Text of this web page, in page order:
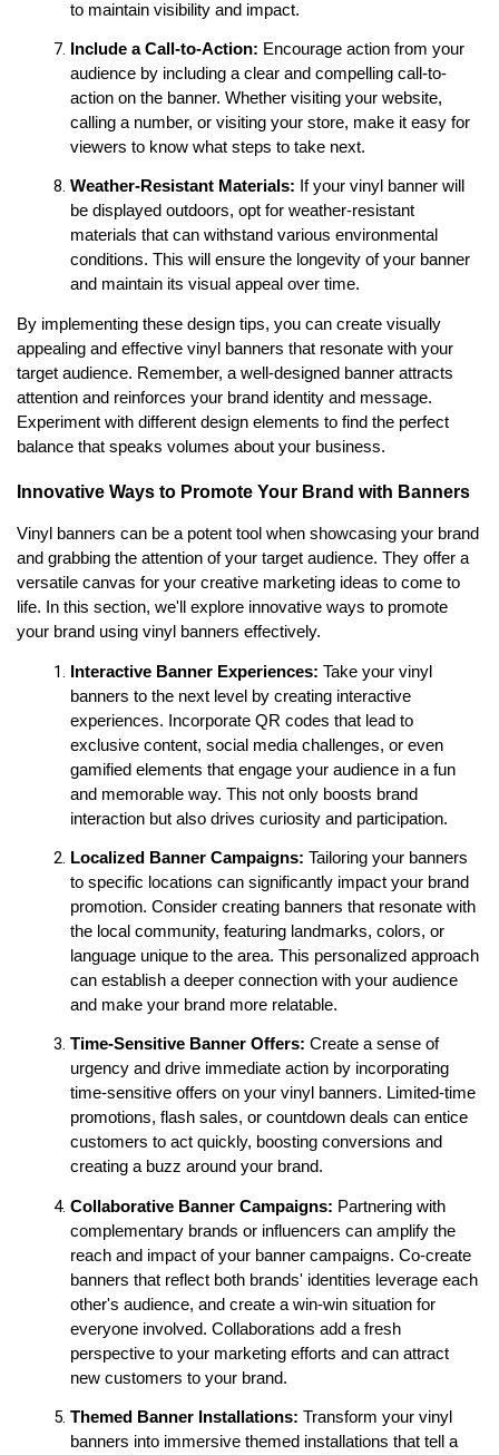
to maintain visibility and impact.
Include a Call-to-Action: Encourage action from your
audience by including a clear and compelling call-to-
action on the banner. Whether visiting your website,
calling a number, or visiting your store, make it easy for
viewers to know what steps to take next.
Weather-Resistant Materials: If your vinyl banner will
be displayed outdoors, opt for weather-resistant
materials that can withstand various environmental
conditions. This will ensure the longevity of your banner
and maintain its visual appeal over time.
By implementing these design tips, you can create visually
appealing and effective vinyl banners that resonate with your
target audience. Remember, a well-designed banner attracts
attention and reinforces your brand identity and message.
Experiment with different design elements to find the perfect
balance that speaks volumes about your business.
Innovative Ways to Promote Your Brand with Banners
Vinyl banners can be a potent tool when showcasing your brand
and grabbing the attention of your target audience. They offer a
versatile canvas for your creative marketing ideas to come to
life. In this section, we'll explore innovative ways to promote
your brand using vinyl banners effectively.
Interactive Banner Experiences: Take your vinyl
banners to the next level by creating interactive
experiences. Incorporate QR codes that lead to
exclusive content, social media challenges, or even
gamified elements that engage your audience in a fun
and memorable way. This not only boosts brand
interaction but also drives curiosity and participation.
Localized Banner Campaigns: Tailoring your banners
to specific locations can significantly impact your brand
promotion. Consider creating banners that resonate with
the local community, featuring landmarks, colors, or
language unique to the area. This personalized approach
can establish a deeper connection with your audience
and make your brand more relatable.
Time-Sensitive Banner Offers: Create a sense of
urgency and drive immediate action by incorporating
time-sensitive offers on your vinyl banners. Limited-time
promotions, flash sales, or countdown deals can entice
customers to act quickly, boosting conversions and
creating a buzz around your brand.
Collaborative Banner Campaigns: Partnering with
complementary brands or influencers can amplify the
reach and impact of your banner campaigns. Co-create
banners that reflect both brands' identities leverage each
other's audience, and create a win-win situation for
everyone involved. Collaborations add a fresh
perspective to your marketing efforts and can attract
new customers to your brand.
Themed Banner Installations: Transform your vinyl
banners into immersive themed installations that tell a